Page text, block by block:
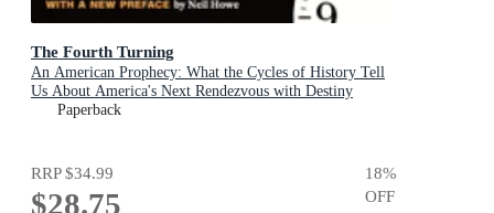
The Fourth Turning
An American Prophecy: What the Cycles of History Tell
Us About America's Next Rendezvous with Destiny
Paperback
RRP$34.99
$28.75
18%
OFF